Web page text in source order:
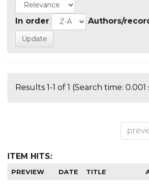
In order Authors/
Results 1-1 of 1 (Search time: 0.001
ITEM HITS:
PREVIEW DATE TITLE